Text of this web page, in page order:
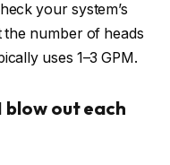
your system’s
number of heads
uses 1–3 GPM.
blow out each